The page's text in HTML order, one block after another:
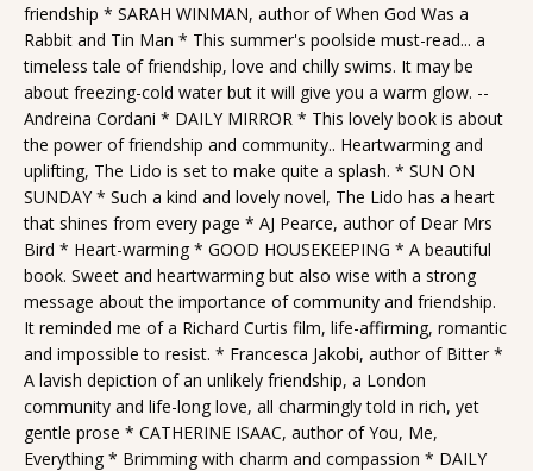
friendship * SARAH WINMAN, author of When God Was a
Rabbit and Tin Man * This summer's poolside must-read... a
timeless tale of friendship, love and chilly swims. It may be
about freezing-cold water but it will give you a warm glow. --
Andreina Cordani * DAILY MIRROR * This lovely book is about
the power of friendship and community.. Heartwarming and
uplifting, The Lido is set to make quite a splash. * SUN ON
SUNDAY * Such a kind and lovely novel, The Lido has a heart
that shines from every page * AJ Pearce, author of Dear Mrs
Bird * Heart-warming * GOOD HOUSEKEEPING * A beautiful
book. Sweet and heartwarming but also wise with a strong
message about the importance of community and friendship.
It reminded me of a Richard Curtis film, life-affirming, romantic
and impossible to resist. * Francesca Jakobi, author of Bitter *
A lavish depiction of an unlikely friendship, a London
community and life-long love, all charmingly told in rich, yet
gentle prose * CATHERINE ISAAC, author of You, Me,
Everything * Brimming with charm and compassion * DAILY